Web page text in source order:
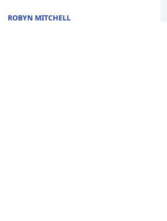
ROBYN MITCHELL